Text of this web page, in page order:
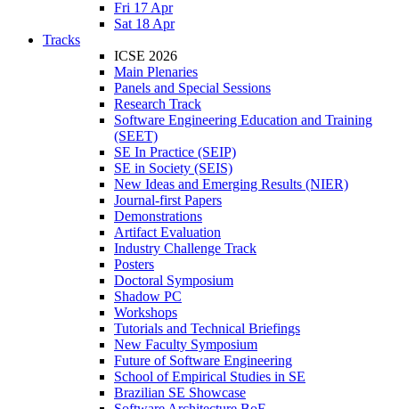
Fri 17 Apr
Sat 18 Apr
Tracks
ICSE 2026
Main Plenaries
Panels and Special Sessions
Research Track
Software Engineering Education and Training
(SEET)
SE In Practice (SEIP)
SE in Society (SEIS)
New Ideas and Emerging Results (NIER)
Journal-first Papers
Demonstrations
Artifact Evaluation
Industry Challenge Track
Posters
Doctoral Symposium
Shadow PC
Workshops
Tutorials and Technical Briefings
New Faculty Symposium
Future of Software Engineering
School of Empirical Studies in SE
Brazilian SE Showcase